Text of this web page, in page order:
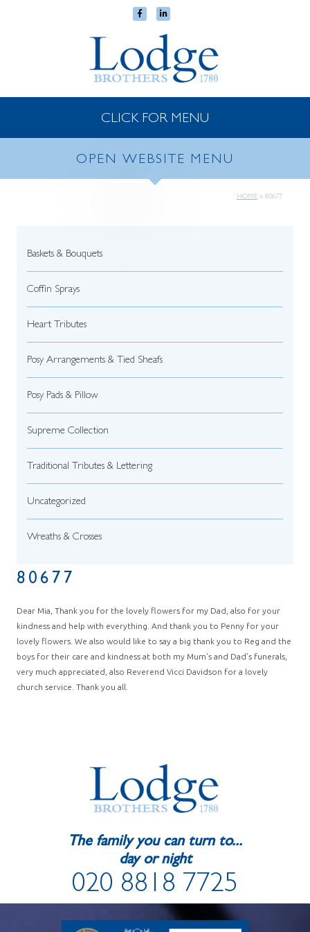
CLICK FOR MENU
OPEN WEBSITE MENU
HOME » 80677
Baskets & Bouquets
Coffin Sprays
Heart Tributes
Posy Arrangements & Tied Sheafs
Posy Pads & Pillow
Supreme Collection
Traditional Tributes & Lettering
Uncategorized
Wreaths & Crosses
80677
Dear Mia, Thank you for the lovely flowers for my Dad, also for your
kindness and help with everything. And thank you to Penny for your
lovely flowers. We also would like to say a big thank you to Reg and the
boys for their care and kindness at both my Mum’s and Dad’s funerals,
very much appreciated, also Reverend Vicci Davidson for a lovely
church service. Thank you all.
The family you can turn to...
day or night
020 8818 7725